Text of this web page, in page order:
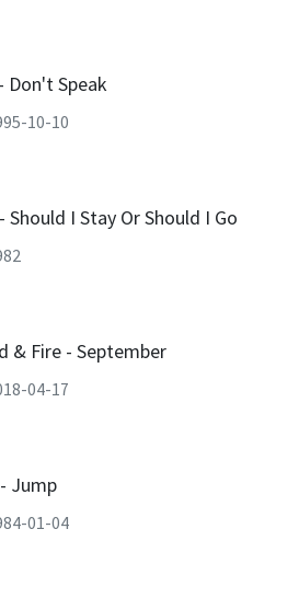
Don't Speak
10-10
Should I Stay Or Should I Go
& Fire - September
04-17
Jump
01-04